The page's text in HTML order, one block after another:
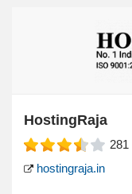
HostingRaja
281
hostingraja.in